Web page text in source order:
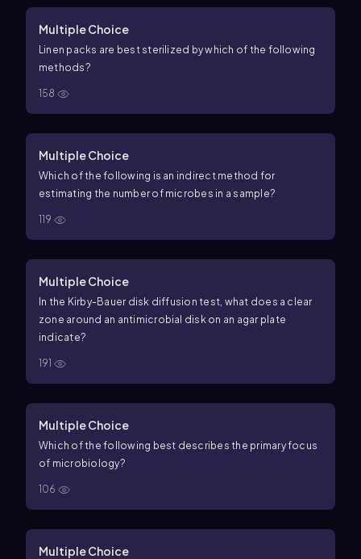
Multiple Choice
Linen packs are best sterilized by which of the following
methods?
158
Multiple Choice
Which of the following is an indirect method for
estimating the number of microbes in a sample?
119
Multiple Choice
In the Kirby-Bauer disk diffusion test, what does a clear
zone around an antimicrobial disk on an agar plate
indicate?
191
Multiple Choice
Which of the following best describes the primary focus
of microbiology?
106
Multiple Choice